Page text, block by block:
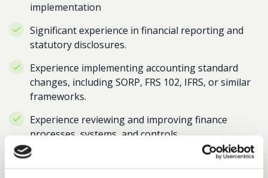
implementation
Significant experience in financial reporting and
statutory disclosures.
Experience implementing accounting standard
changes, including SORP, FRS 102, IFRS, or similar
frameworks.
Experience reviewing and improving finance
processes, systems, and controls.
The ability to interpret complex technical